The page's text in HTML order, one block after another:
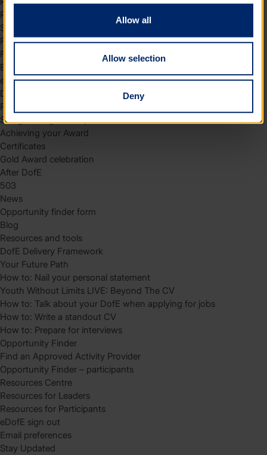
Allow all
Allow selection
Deny
Residential requirements
Safety tips
Planning and preparation
Find the right residential
Expedition
eDofE
DofE app
Parents and carers
Safeguarding and supervision
Achieving your Award
Certificates
Gold Award celebration
After DofE
503
News
Opportunity finder form
Blog
Resources and tools
DofE Delivery Framework
Your Future Path
How to: Nail your personal statement
Youth Without Limits LIVE: Beyond The CV
How to: Talk about your DofE when applying for jobs
How to: Write a standout CV
How to: Prepare for interviews
Opportunity Finder
Find an Approved Activity Provider
Opportunity Finder – participants
Resources Centre
Resources for Leaders
Resources for Participants
eDofE sign out
Email preferences
Stay Updated